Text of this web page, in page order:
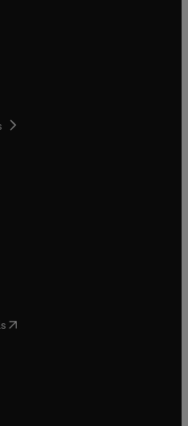
tab/window
new tab/window
in new tab/window
tab/window
in new tab/window
in new tab/window
( opens in new tab/window
in new tab/window
in new tab/window